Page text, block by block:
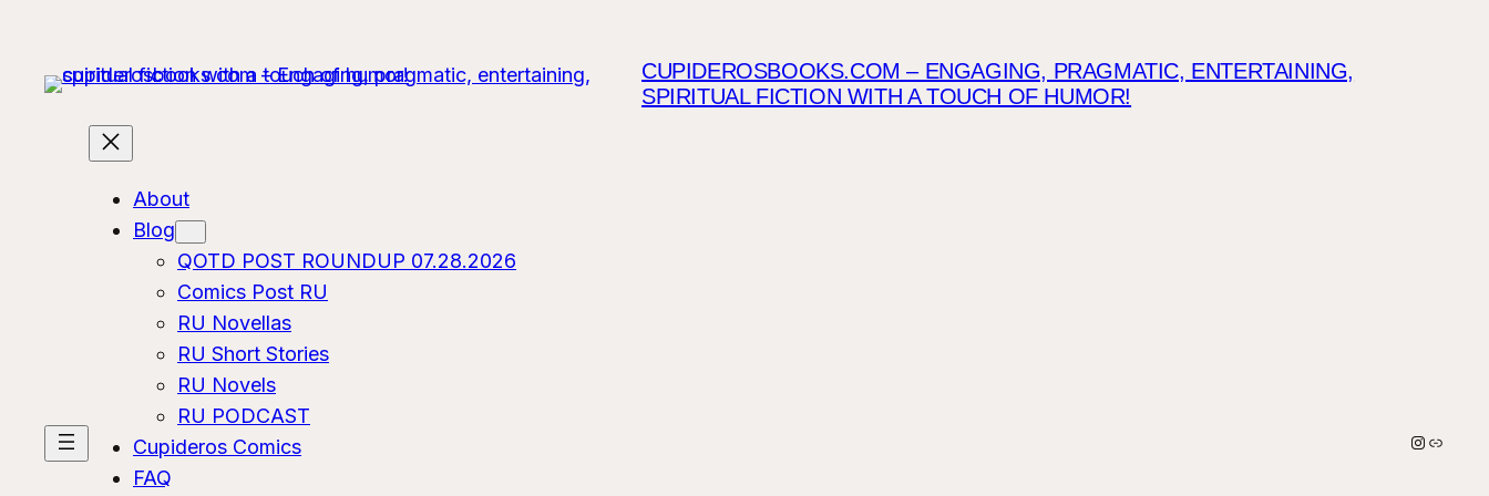
CUPIDEROSBOOKS.COM – ENGAGING, PRAGMATIC, ENTERTAINING,
SPIRITUAL FICTION WITH A TOUCH OF HUMOR!
About
Blog
QOTD POST ROUNDUP 07.28.2026
Comics Post RU
RU Novellas
RU Short Stories
RU Novels
RU PODCAST
Cupideros Comics
FAQ
Link